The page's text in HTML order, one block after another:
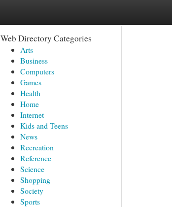
Web Directory Categories
Arts
Business
Computers
Games
Health
Home
Internet
Kids and Teens
News
Recreation
Reference
Science
Shopping
Society
Sports